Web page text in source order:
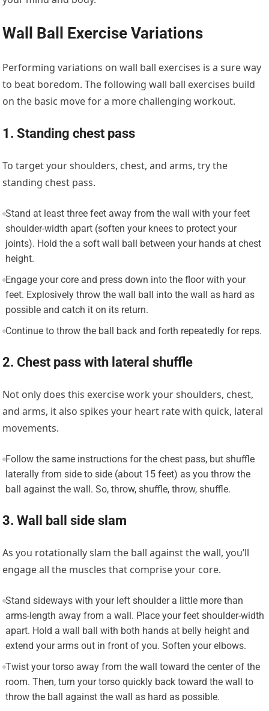
Wall Ball Exercise Variations
Performing variations on wall ball exercises is a sure way
to beat boredom. The following wall ball exercises build
on the basic move for a more challenging workout.
1. Standing chest pass
To target your shoulders, chest, and arms, try the
standing chest pass.
Stand at least three feet away from the wall with your feet
shoulder-width apart (soften your knees to protect your
joints). Hold the a soft wall ball between your hands at chest
height.
Engage your core and press down into the floor with your
feet. Explosively throw the wall ball into the wall as hard as
possible and catch it on its return.
Continue to throw the ball back and forth repeatedly for reps.
2. Chest pass with lateral shuffle
Not only does this exercise work your shoulders, chest,
and arms, it also spikes your heart rate with quick, lateral
movements.
Follow the same instructions for the chest pass, but shuffle
laterally from side to side (about 15 feet) as you throw the
ball against the wall. So, throw, shuffle, throw, shuffle.
3. Wall ball side slam
As you rotationally slam the ball against the wall, you’ll
engage all the muscles that comprise your core.
Stand sideways with your left shoulder a little more than
arms-length away from a wall. Place your feet shoulder-width
apart. Hold a wall ball with both hands at belly height and
extend your arms out in front of you. Soften your elbows.
Twist your torso away from the wall toward the center of the
room. Then, turn your torso quickly back toward the wall to
throw the ball against the wall as hard as possible.